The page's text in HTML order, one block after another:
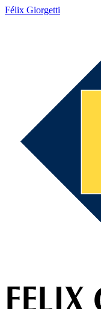
Félix Giorgetti